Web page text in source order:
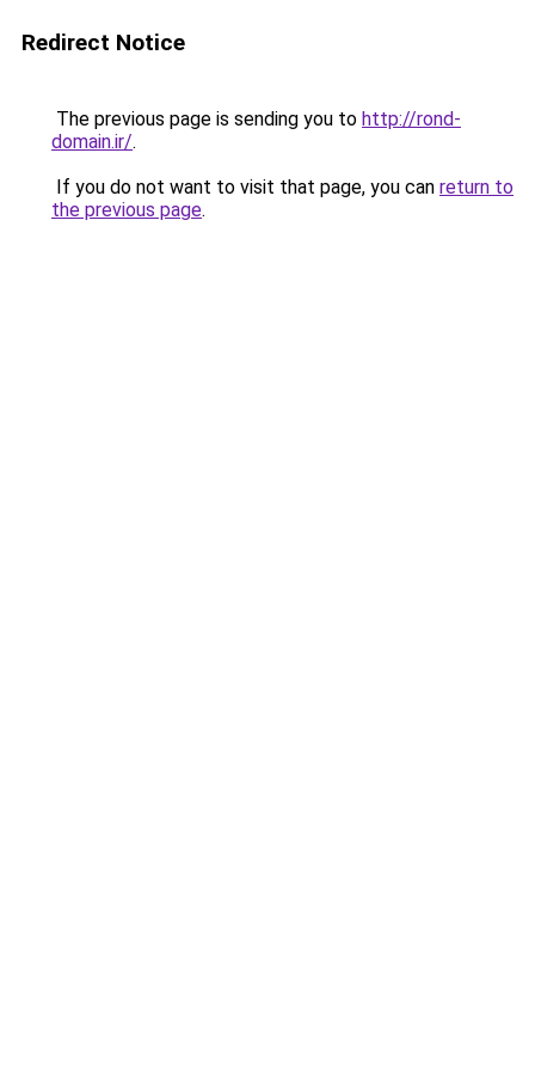
Redirect Notice
The previous page is sending you to http://rond-
domain.ir/.
If you do not want to visit that page, you can return to
the previous page.